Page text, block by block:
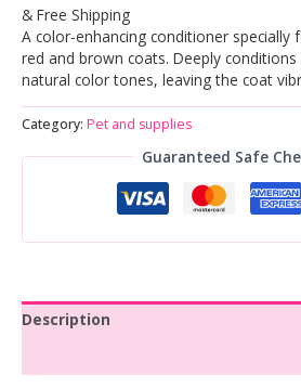
& Free Shipping
A color-enhancing conditioner specially
red and brown coats. Deeply
natural color tones, leaving the coat
Category: Pet and supplies
Guaranteed Safe
Description